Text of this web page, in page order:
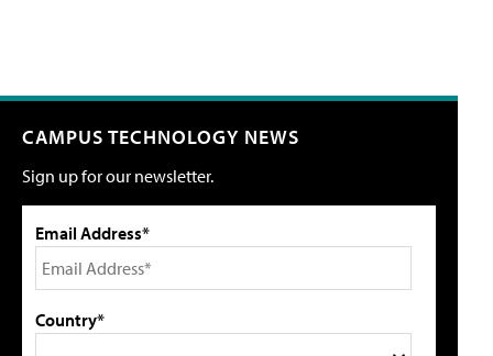
CAMPUS TECHNOLOGY NEWS
Sign up for our newsletter.
Email Address*
Country*